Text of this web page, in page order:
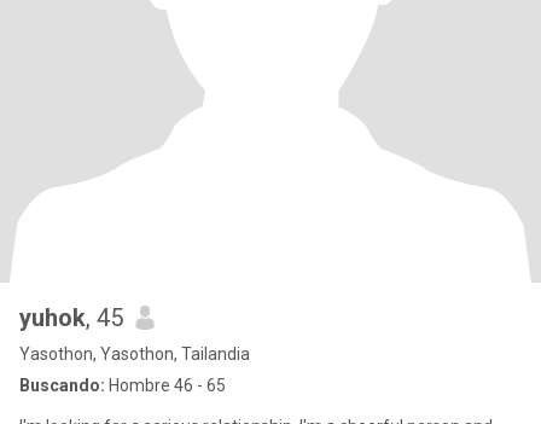
yuhok, 45
Yasothon, Yasothon, Tailandia
Buscando: Hombre 46 - 65